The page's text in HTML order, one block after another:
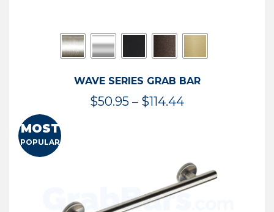
WAVE SERIES GRAB BAR
$50.95 – $114.44Price
$114.44
MOST
POPULAR